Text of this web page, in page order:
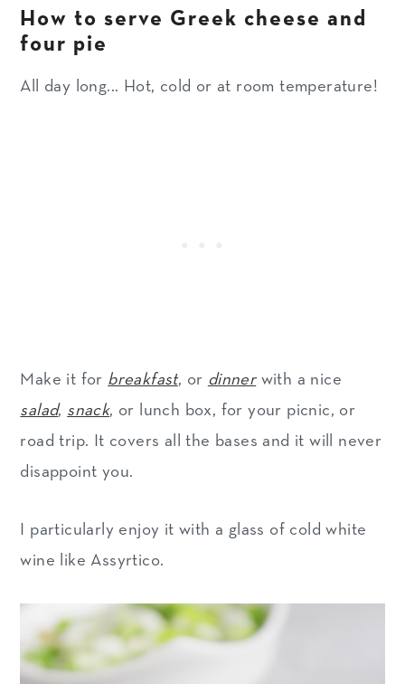
How to serve Greek cheese and
four pie
All day long... Hot, cold or at room temperature!
Make it for breakfast, or dinnerwith a nice
salad, snack, or lunch box, for your picnic, or
road trip. It covers all the bases and it will never
disappoint you.
I particularly enjoy it with a glass of cold white
wine like Assyrtico.